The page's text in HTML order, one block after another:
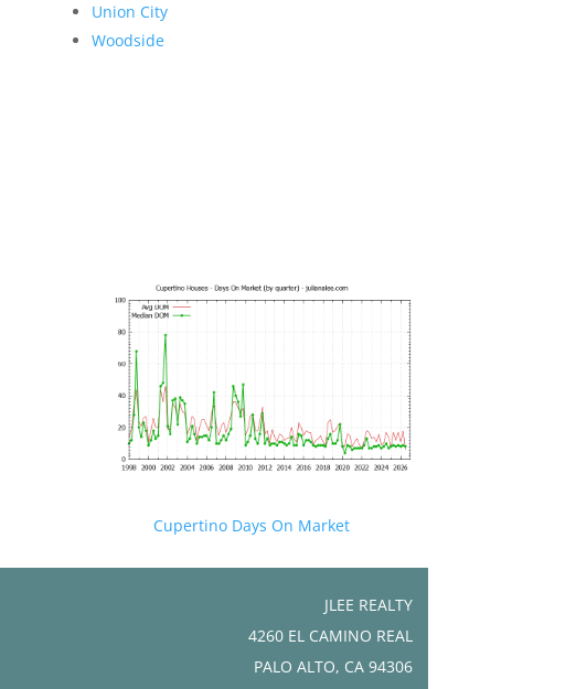
Union City
Woodside
Cupertino Days On Market
JLEE REALTY
4260 EL CAMINO REAL
PALO ALTO, CA 94306